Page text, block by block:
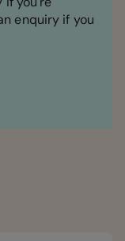
enquiry if you